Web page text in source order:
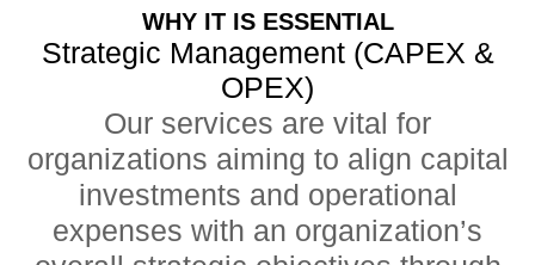
WHY IT IS ESSENTIAL
Strategic Management (CAPEX &
OPEX)
Our services are vital for
organizations aiming to align capital
investments and operational
expenses with an organization’s